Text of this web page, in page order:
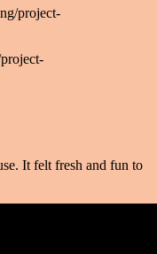
project-
It felt fresh and fun to